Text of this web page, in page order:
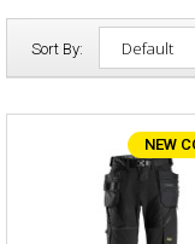
Sort By:
NEW